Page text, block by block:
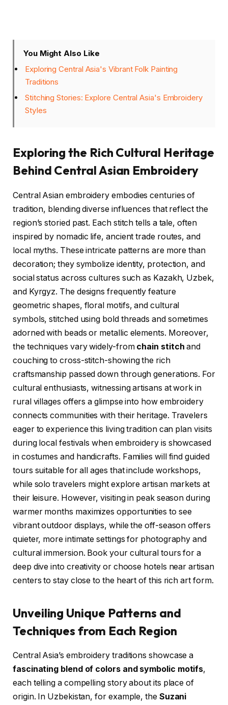
You Might Also Like
Exploring Central Asia's Vibrant Folk Painting
Traditions
Stitching Stories: Explore Central Asia's Embroidery
Styles
Exploring the Rich Cultural Heritage
Behind Central Asian Embroidery
Central Asian embroidery embodies centuries of
tradition, blending diverse influences that reflect the
region’s storied past. Each stitch tells a tale, often
inspired by nomadic life, ancient trade routes, and
local myths. These intricate patterns are more than
decoration; they symbolize identity, protection, and
social status across cultures such as Kazakh, Uzbek,
and Kyrgyz. The designs frequently feature
geometric shapes, floral motifs, and cultural
symbols, stitched using bold threads and sometimes
adorned with beads or metallic elements. Moreover,
the techniques vary widely-from chain stitch and
couching to cross-stitch-showing the rich
craftsmanship passed down through generations. For
cultural enthusiasts, witnessing artisans at work in
rural villages offers a glimpse into how embroidery
connects communities with their heritage. Travelers
eager to experience this living tradition can plan visits
during local festivals when embroidery is showcased
in costumes and handicrafts. Families will find guided
tours suitable for all ages that include workshops,
while solo travelers might explore artisan markets at
their leisure. However, visiting in peak season during
warmer months maximizes opportunities to see
vibrant outdoor displays, while the off-season offers
quieter, more intimate settings for photography and
cultural immersion. Book your cultural tours for a
deep dive into creativity or choose hotels near artisan
centers to stay close to the heart of this rich art form.
Unveiling Unique Patterns and
Techniques from Each Region
Central Asia’s embroidery traditions showcase a
fascinating blend of colors and symbolic motifs,
each telling a compelling story about its place of
origin. In Uzbekistan, for example, the Suzani